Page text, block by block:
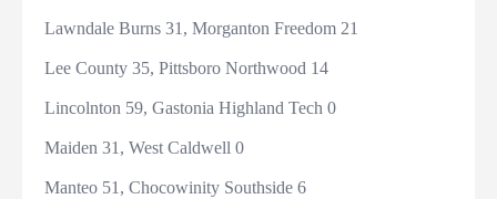
Lawndale Burns 31, Morganton Freedom 21
Lee County 35, Pittsboro Northwood 14
Lincolnton 59, Gastonia Highland Tech 0
Maiden 31, West Caldwell 0
Manteo 51, Chocowinity Southside 6